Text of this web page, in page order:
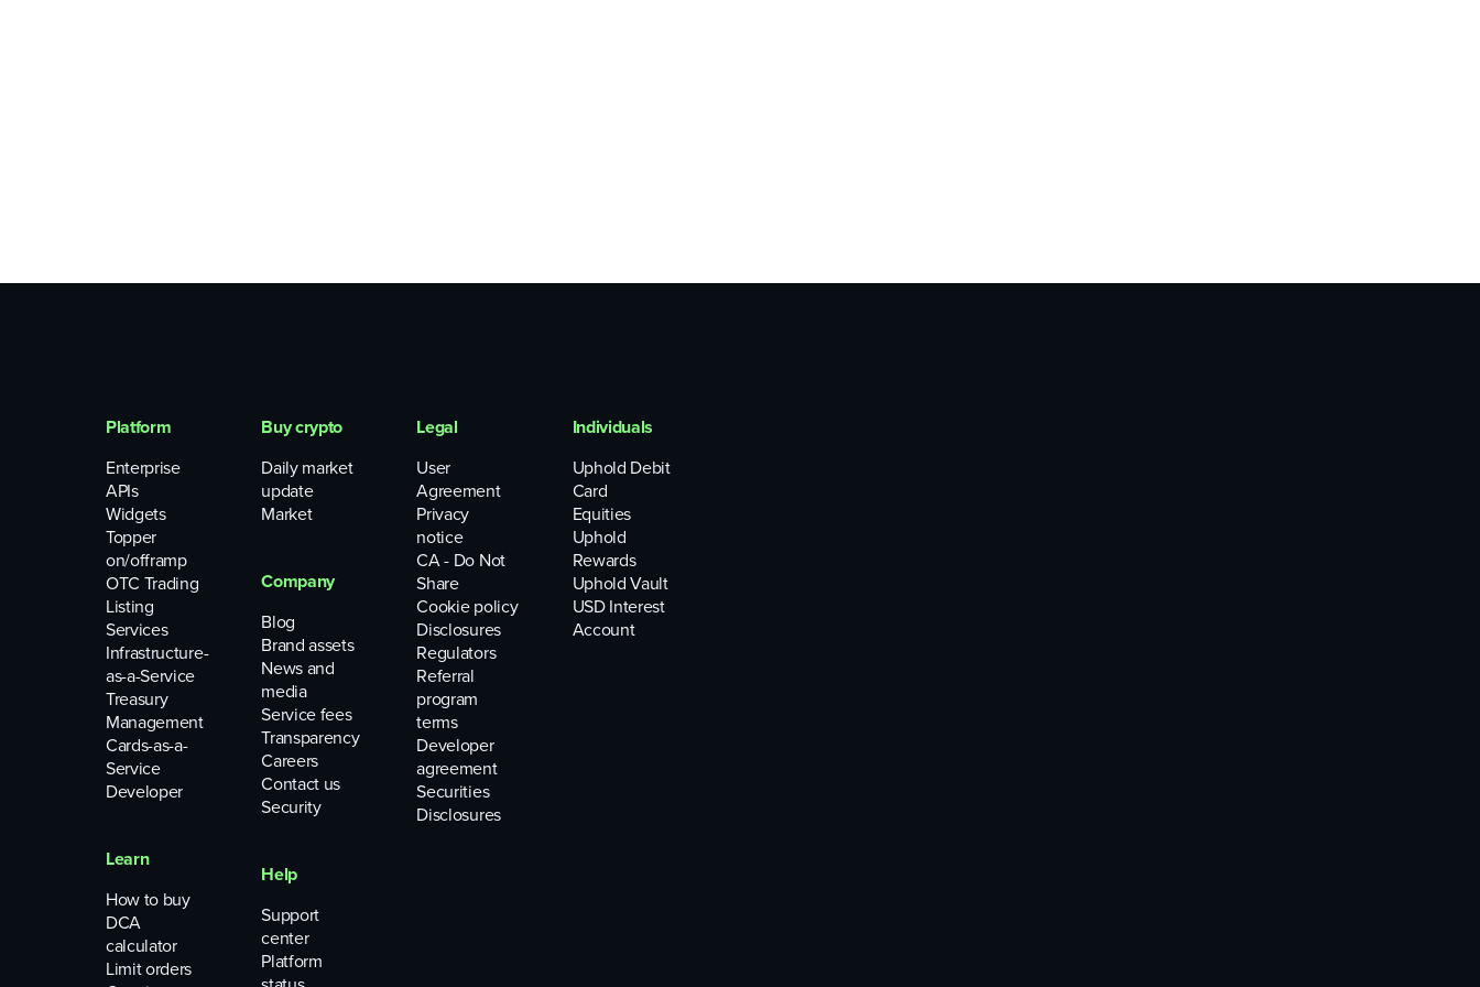
Platform
Enterprise
APIs
Widgets
Topper
on/offramp
OTC Trading
Listing
Services
Infrastructure-
as-a-Service
Treasury
Management
Cards-as-a-
Service
Developer
Learn
How to buy
DCA
calculator
Limit orders
Buy crypto
Daily market
update
Market
Company
Blog
Brand assets
News and
media
Service fees
Transparency
Careers
Contact us
Security
Help
Support
center
Platform
Legal
User
Agreement
Privacy
notice
CA - Do Not
Share
Cookie policy
Disclosures
Regulators
Referral
program
terms
Developer
agreement
Securities
Disclosures
Individuals
Uphold Debit
Card
Equities
Uphold
Rewards
Uphold Vault
USD Interest
Account